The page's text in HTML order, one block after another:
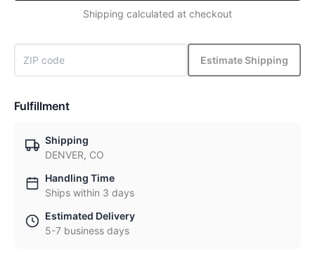
Shipping calculated at checkout
Estimate Shipping
Fulfillment
Shipping
DENVER, CO
Handling Time
Ships within 3 days
Estimated Delivery
5-7 business days